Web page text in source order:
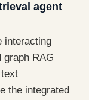
agent
interacting
graph RAG
the integrated